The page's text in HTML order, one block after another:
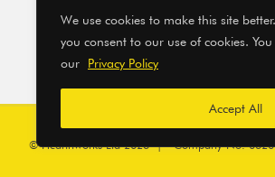
We use cookies to make this site
you consent to our use of cookies.
our
Privacy Policy
Accept All
© Hearthworks Ltd 2026 | Company No.